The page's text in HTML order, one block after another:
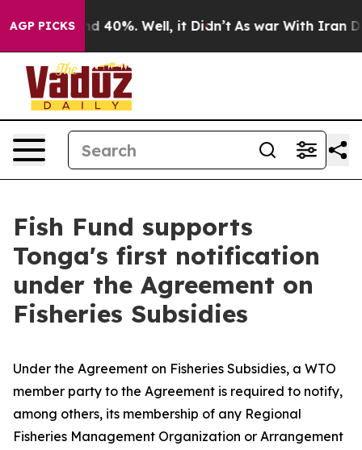
AGP PICKS
Around 40%. Well, it Didn’t As war With Iran
Fish Fund supports
Tonga's first notification
under the Agreement on
Fisheries Subsidies
Under the Agreement on Fisheries Subsidies, a WTO
member party to the Agreement is required to notify,
among others, its membership of any Regional
Fisheries Management Organization or Arrangement